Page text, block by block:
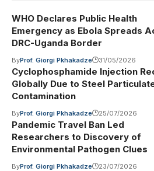
WHO Declares Public Health
Emergency as Ebola Spreads
DRC-Uganda Border
ByProf. Giorgi Pkhakadze 31/05/2026
Cyclophosphamide Injection
Globally Due to Steel
Contamination
ByProf. Giorgi Pkhakadze 25/07/2026
Pandemic Travel Ban Led
Researchers to Discovery of
Environmental Pathogen Clues
ByProf. Giorgi Pkhakadze 23/07/2026